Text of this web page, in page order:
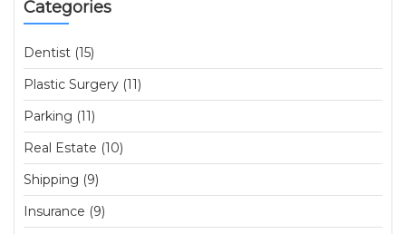
Categories
Dentist (15)
Plastic Surgery (11)
Parking (11)
Real Estate (10)
Shipping (9)
Insurance (9)